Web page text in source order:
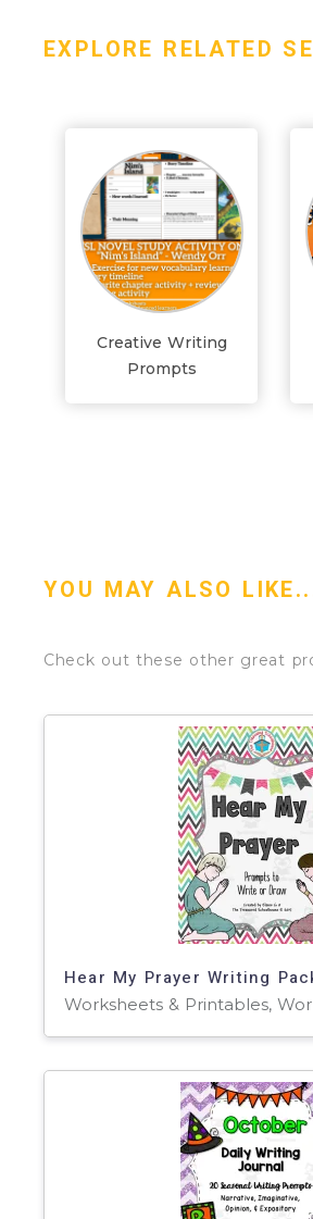
EXPLORE RELATED
Creative Writing
Prompts
YOU MAY ALSO
Check out these other great
Hear My Prayer Writing